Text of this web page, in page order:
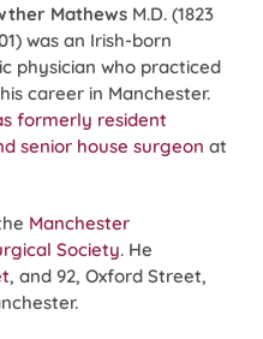
Mathews M.D. (1823
was an Irish-born
physician who practiced
career in Manchester.
formerly resident
senior house surgeon at
Manchester
Society. He
, and 92, Oxford Street,